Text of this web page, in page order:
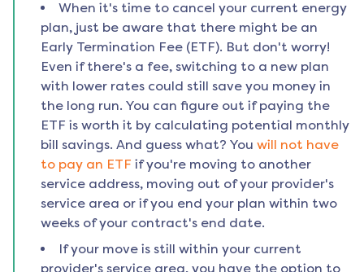
When it's time to cancel your current energy
plan, just be aware that there might be an
Early Termination Fee (ETF). But don't worry!
Even if there's a fee, switching to a new plan
with lower rates could still save you money in
the long run. You can figure out if paying the
ETF is worth it by calculating potential monthly
bill savings. And guess what? You will not have
to pay an ETF if you're moving to another
service address, moving out of your provider's
service area or if you end your plan within two
weeks of your contract's end date.
If your move is still within your current
provider's service area, you have the option to